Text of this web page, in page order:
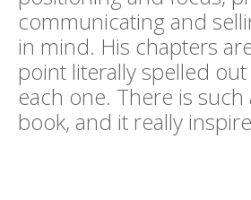
communicating and
in mind. His chapters
point literally spelled
each one. There is
book, and it really